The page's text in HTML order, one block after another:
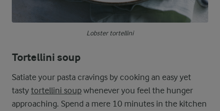
Lobster tortellini
Tortellini soup
Satiate your pasta cravings by cooking an easy yet
tasty tortellini soup whenever you feel the hunger
approaching. Spend a mere 10 minutes in the kitchen